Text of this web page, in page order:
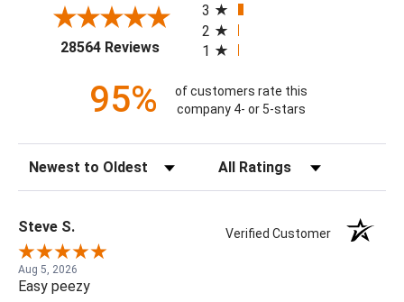
28564 Reviews(opens in a new tab)
3
2
1
95%
of customers rate this
company 4- or 5-stars
Sort Reviews Filter Reviews by Rating
Steve S. Verified Customer
Aug 5, 2026
Easy peezy